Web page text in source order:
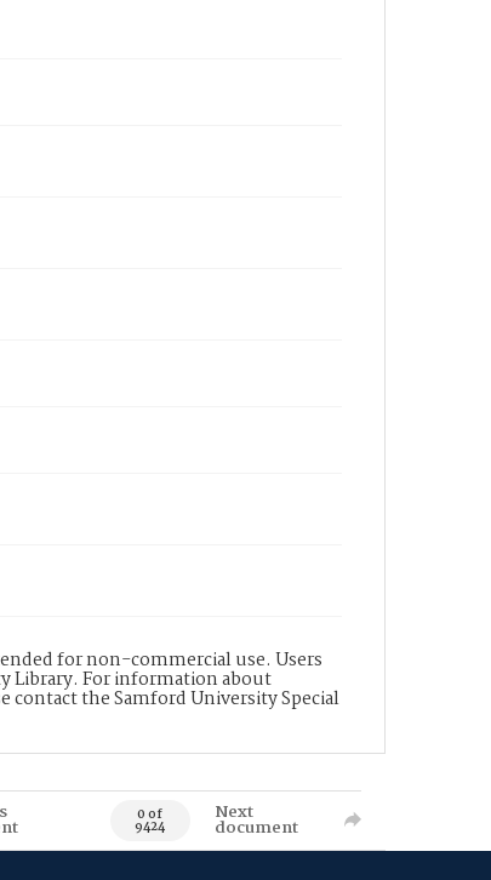
for non-commercial use. Users
Library. For information about
the Samford University Special
0 of
9424
Next
document